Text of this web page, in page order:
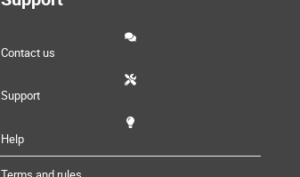
Contact us
Support
Help